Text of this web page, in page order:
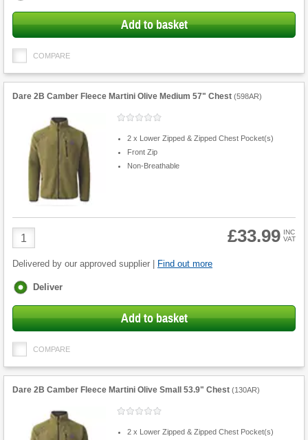
Add to basket
COMPARE
Dare 2B Camber Fleece Martini Olive Medium 57" Chest (598AR)
2 x Lower Zipped & Zipped Chest Pocket(s)
Front Zip
Non-Breathable
Product
Quantity
£33.99 INC
VAT
Delivered by our approved supplier | Find out more
Fulfilment
Deliver
Add to basket
COMPARE
Dare 2B Camber Fleece Martini Olive Small 53.9" Chest (130AR)
2 x Lower Zipped & Zipped Chest Pocket(s)